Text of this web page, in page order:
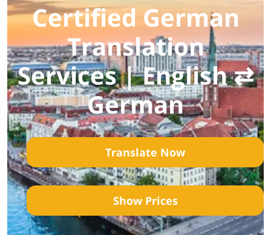
Certified German
Translation
Services | English ⇄
German
Translate Now
Show Prices